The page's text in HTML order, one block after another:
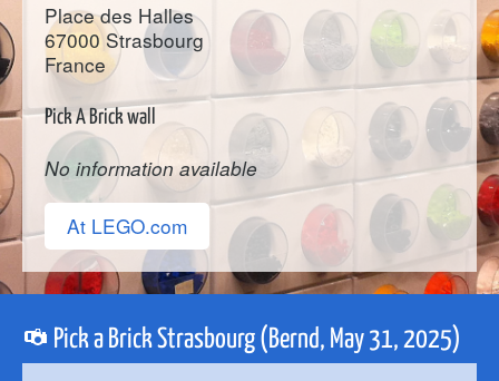
Place des Halles
67000 Strasbourg
France
Pick A Brick wall
No information available
At LEGO.com
Pick a Brick Strasbourg (Bernd, May 31, 2025)